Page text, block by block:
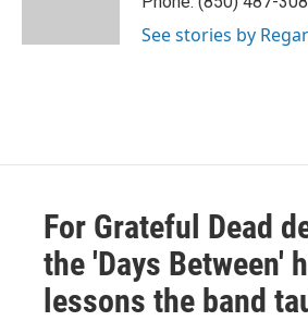
See stories by
For Grateful Dead
the 'Days Between'
lessons the band